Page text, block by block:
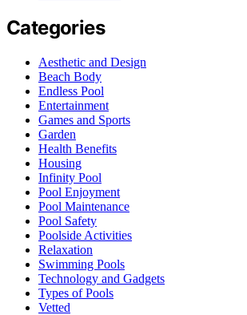
Categories
Aesthetic and Design
Beach Body
Endless Pool
Entertainment
Games and Sports
Garden
Health Benefits
Housing
Infinity Pool
Pool Enjoyment
Pool Maintenance
Pool Safety
Poolside Activities
Relaxation
Swimming Pools
Technology and Gadgets
Types of Pools
Vetted